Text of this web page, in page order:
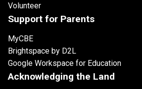
Volunteer
Support for Parents
MyCBE
Brightspace by D2L
Google Workspace for Education
Acknowledging the Land